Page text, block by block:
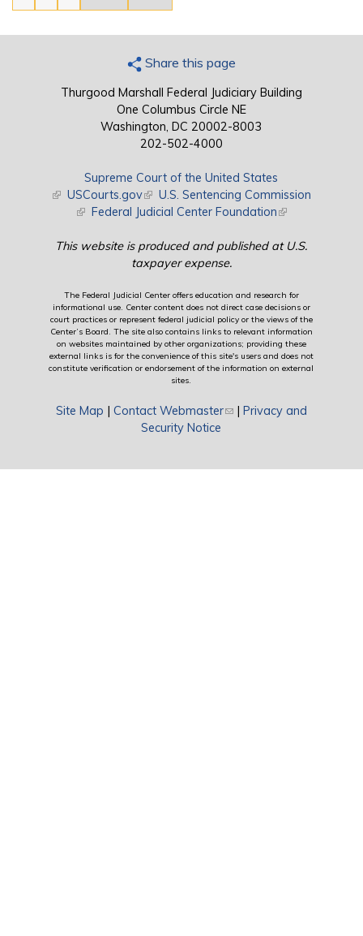
Share this page
Thurgood Marshall Federal Judiciary Building
One Columbus Circle NE
Washington, DC 20002-8003
202-502-4000
Supreme Court of the United States
(link is external)
USCourts.gov(link is external)
U.S. Sentencing Commission
(link is external)
Federal Judicial Center Foundation(link is external)
This website is produced and published at U.S.
taxpayer expense.
The Federal Judicial Center offers education and research for
informational use. Center content does not direct case decisions or
court practices or represent federal judicial policy or the views of the
Center’s Board. The site also contains links to relevant information
on websites maintained by other organizations; providing these
external links is for the convenience of this site's users and does not
constitute verification or endorsement of the information on external
sites.
Site Map | Contact Webmaster(link sends e-mail)
| Privacy and
Security Notice